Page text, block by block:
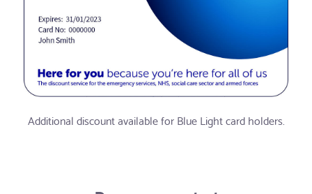
Additional discount available for Blue Light card holders.